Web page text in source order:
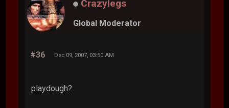
Crazylegs
Global Moderator
#36 Dec 09, 2007, 03:50 AM
playdough?